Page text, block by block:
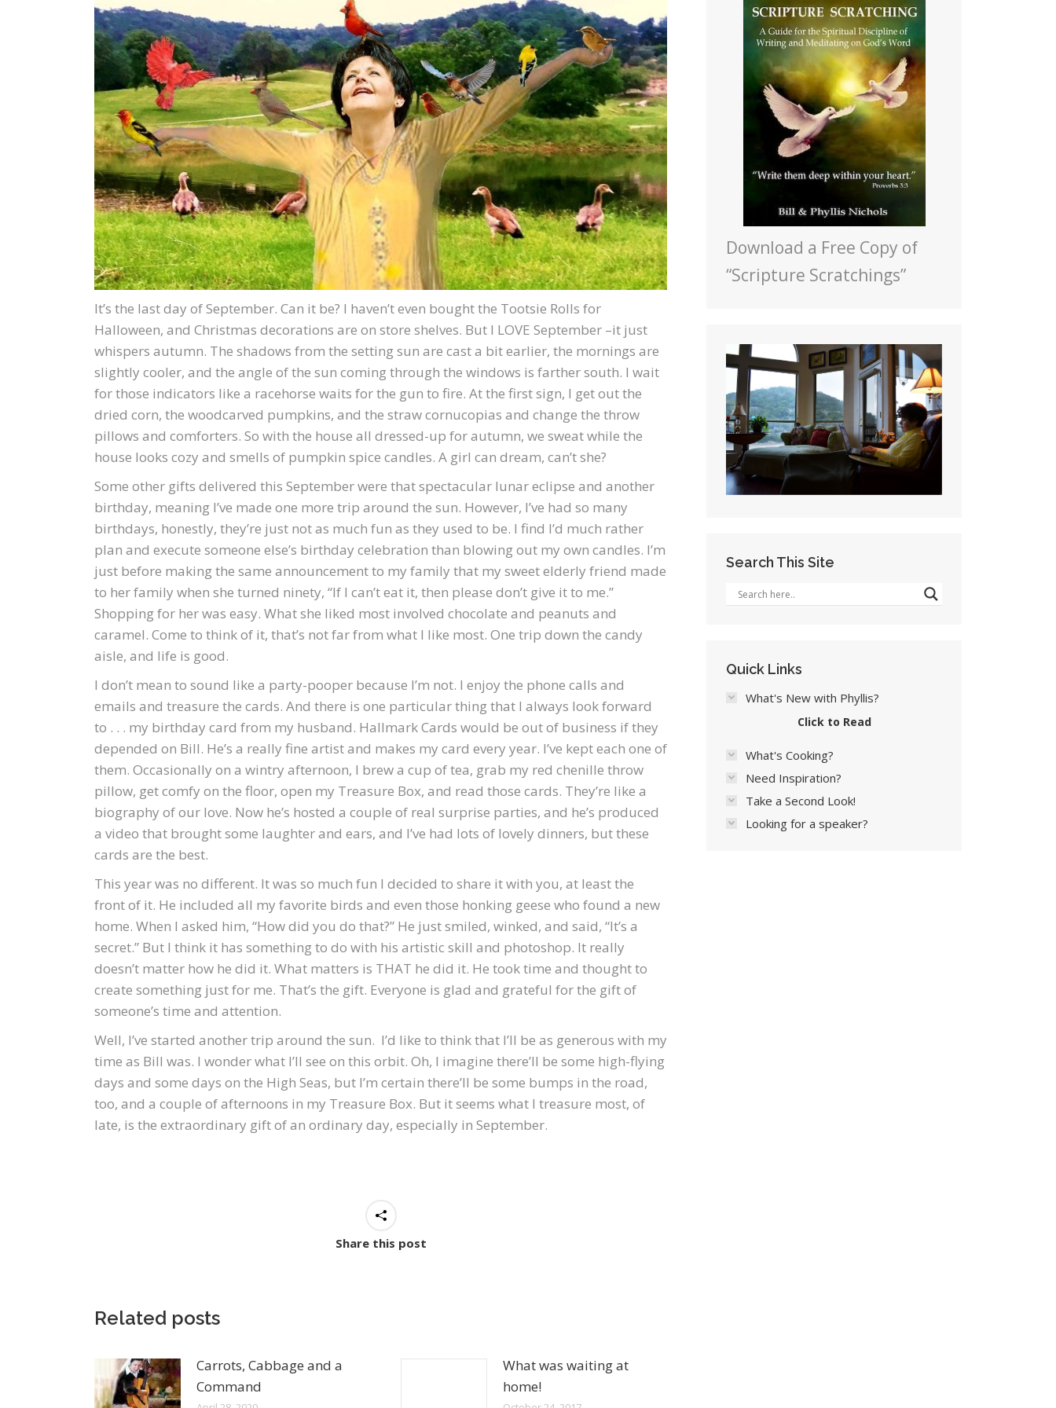
It’s the last day of September. Can it be? I haven’t even bought the Tootsie Rolls for
Halloween, and Christmas decorations are on store shelves. But I LOVE September –it just
whispers autumn. The shadows from the setting sun are cast a bit earlier, the mornings are
slightly cooler, and the angle of the sun coming through the windows is farther south. I wait
for those indicators like a racehorse waits for the gun to fire. At the first sign, I get out the
dried corn, the woodcarved pumpkins, and the straw cornucopias and change the throw
pillows and comforters. So with the house all dressed-up for autumn, we sweat while the
house looks cozy and smells of pumpkin spice candles. A girl can dream, can’t she?
Some other gifts delivered this September were that spectacular lunar eclipse and another
birthday, meaning I’ve made one more trip around the sun. However, I’ve had so many
birthdays, honestly, they’re just not as much fun as they used to be. I find I’d much rather
plan and execute someone else’s birthday celebration than blowing out my own candles. I’m
just before making the same announcement to my family that my sweet elderly friend made
to her family when she turned ninety, “If I can’t eat it, then please don’t give it to me.”
Shopping for her was easy. What she liked most involved chocolate and peanuts and
caramel. Come to think of it, that’s not far from what I like most. One trip down the candy
aisle, and life is good.
I don’t mean to sound like a party-pooper because I’m not. I enjoy the phone calls and
emails and treasure the cards. And there is one particular thing that I always look forward
to . . . my birthday card from my husband. Hallmark Cards would be out of business if they
depended on Bill. He’s a really fine artist and makes my card every year. I’ve kept each one of
them. Occasionally on a wintry afternoon, I brew a cup of tea, grab my red chenille throw
pillow, get comfy on the floor, open my Treasure Box, and read those cards. They’re like a
biography of our love. Now he’s hosted a couple of real surprise parties, and he’s produced
a video that brought some laughter and ears, and I’ve had lots of lovely dinners, but these
cards are the best.
This year was no different. It was so much fun I decided to share it with you, at least the
front of it. He included all my favorite birds and even those honking geese who found a new
home. When I asked him, “How did you do that?” He just smiled, winked, and said, “It’s a
secret.” But I think it has something to do with his artistic skill and photoshop. It really
doesn’t matter how he did it. What matters is THAT he did it. He took time and thought to
create something just for me. That’s the gift. Everyone is glad and grateful for the gift of
someone’s time and attention.
Well, I’ve started another trip around the sun. I’d like to think that I’ll be as generous with my
time as Bill was. I wonder what I’ll see on this orbit. Oh, I imagine there’ll be some high-flying
days and some days on the High Seas, but I’m certain there’ll be some bumps in the road,
too, and a couple of afternoons in my Treasure Box. But it seems what I treasure most, of
late, is the extraordinary gift of an ordinary day, especially in September.
Share this post
Related posts
Carrots, Cabbage and a
Command
What was waiting at
home!
Download a Free Copy of
“Scripture Scratchings”
Search This Site
Quick Links
What's New with Phyllis?
Click to Read
What's Cooking?
Need Inspiration?
Take a Second Look!
Looking for a speaker?